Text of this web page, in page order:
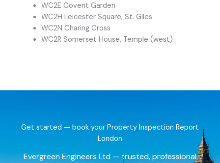
WC2E Covent Garden
WC2H Leicester Square, St. Giles
WC2N Charing Cross
WC2R Somerset House, Temple (west)
Get started — book your Property Inspection Report
London
Evergreen Engineers Ltd — trusted, professional